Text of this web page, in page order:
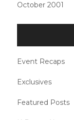
October 2001
Event Recaps
Exclusives
Featured Posts